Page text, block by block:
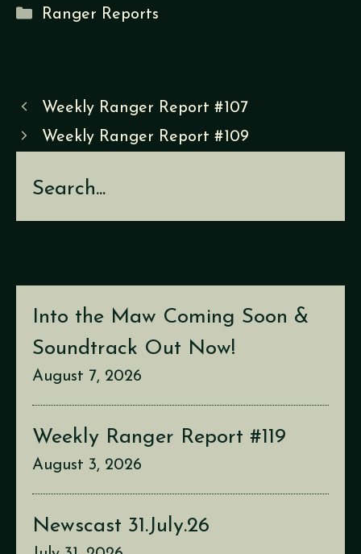
Categories
Ranger Reports
Weekly Ranger Report #107
Weekly Ranger Report #109
Into the Maw Coming Soon &
Soundtrack Out Now!
August 7, 2026
Weekly Ranger Report #119
August 3, 2026
Newscast 31.July.26